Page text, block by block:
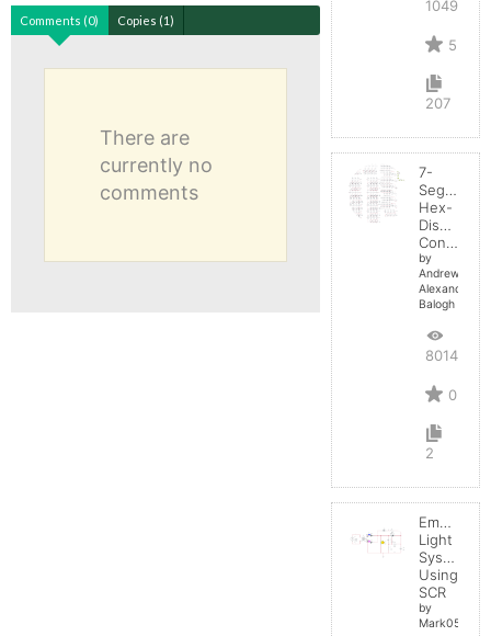
Comments (0) Copies (1)
There are
currently no
comments
10495
5
207
7-
Segment
Hex-
Display
Control
by
Andrew-
Alexander-
Balogh
8014
0
2
Light
System
Using
SCR
by
Mark0514